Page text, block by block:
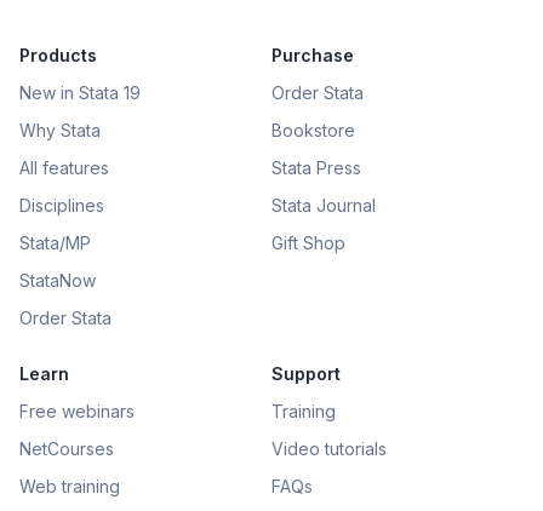
Products
New in Stata 19
Why Stata
All features
Disciplines
Stata/MP
StataNow
Order Stata
Purchase
Order Stata
Bookstore
Stata Press
Stata Journal
Gift Shop
Learn
Free webinars
NetCourses
Web training
Support
Training
Video tutorials
FAQs